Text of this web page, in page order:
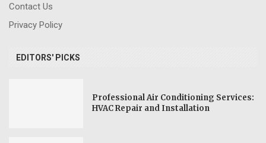
Contact Us
Privacy Policy
EDITORS' PICKS
Professional Air Conditioning Services:
HVAC Repair and Installation